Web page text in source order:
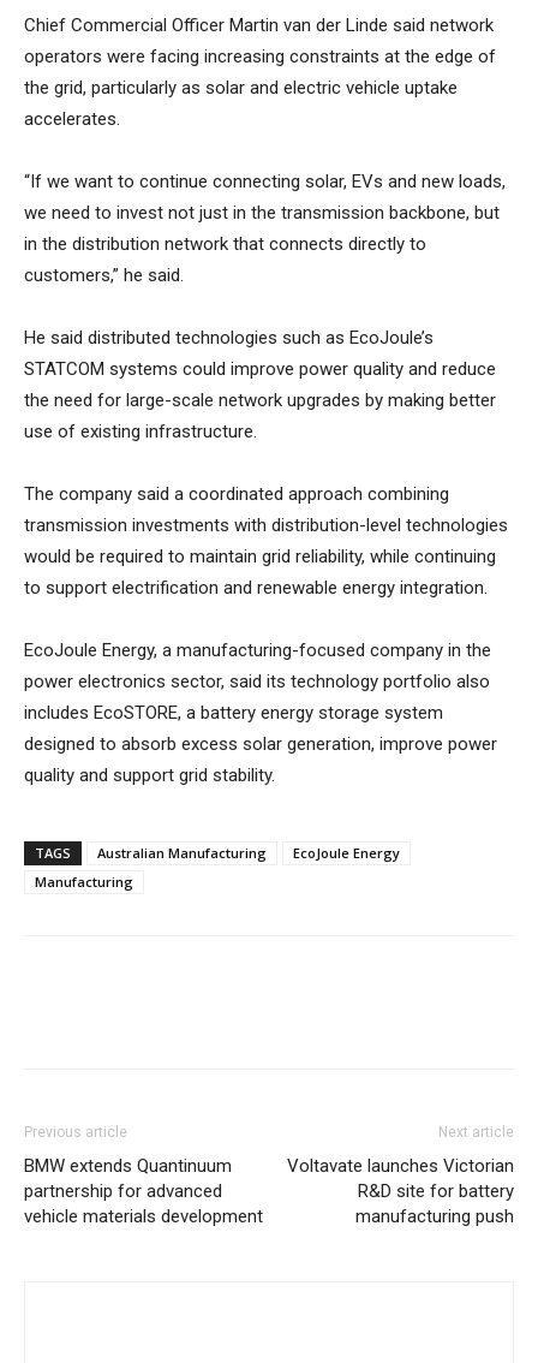
Chief Commercial Officer Martin van der Linde said network
operators were facing increasing constraints at the edge of
the grid, particularly as solar and electric vehicle uptake
accelerates.
“If we want to continue connecting solar, EVs and new loads,
we need to invest not just in the transmission backbone, but
in the distribution network that connects directly to
customers,” he said.
He said distributed technologies such as EcoJoule’s
STATCOM systems could improve power quality and reduce
the need for large-scale network upgrades by making better
use of existing infrastructure.
The company said a coordinated approach combining
transmission investments with distribution-level technologies
would be required to maintain grid reliability, while continuing
to support electrification and renewable energy integration.
EcoJoule Energy, a manufacturing-focused company in the
power electronics sector, said its technology portfolio also
includes EcoSTORE, a battery energy storage system
designed to absorb excess solar generation, improve power
quality and support grid stability.
TAGS Australian Manufacturing
EcoJoule Energy
Manufacturing
Previous article
BMW extends Quantinuum
partnership for advanced
vehicle materials development
Next article
Voltavate launches Victorian
R&D site for battery
manufacturing push